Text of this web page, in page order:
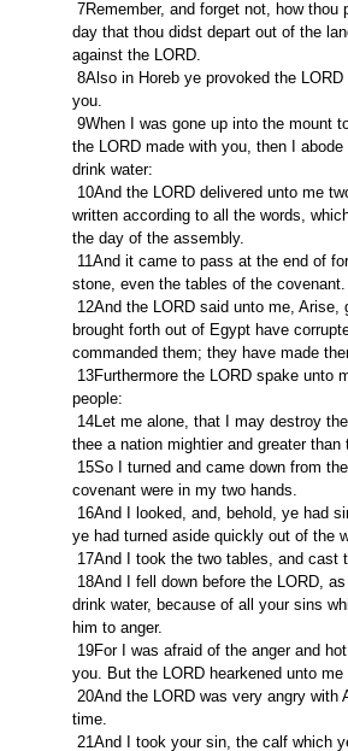
day that thou didst depart out of the
against the LORD.
you.
the LORD made with you, then I
drink water:
written according to all the words,
the day of the assembly.
stone, even the tables of the covenant.
brought forth out of Egypt have
commanded them; they have made
people:
thee a nation mightier and greater than
covenant were in my two hands.
ye had turned aside quickly out of the
17And I took the two tables, and cast
drink water, because of all your sins
him to anger.
you. But the LORD hearkened unto me
time.